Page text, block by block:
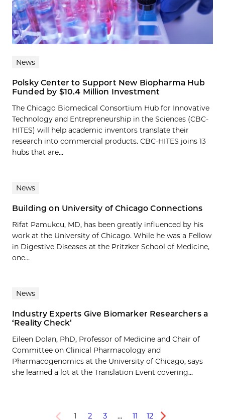
News
Polsky Center to Support New Biopharma Hub
Funded by $10.4 Million Investment
The Chicago Biomedical Consortium Hub for Innovative
Technology and Entrepreneurship in the Sciences (CBC-
HITES) will help academic inventors translate their
research into commercial products. CBC-HITES joins 13
hubs that are...
News
Building on University of Chicago Connections
Rifat Pamukcu, MD, has been greatly influenced by his
work at the University of Chicago. While he was a Fellow
in Digestive Diseases at the Pritzker School of Medicine,
one...
News
Industry Experts Give Biomarker Researchers a
‘Reality Check’
Eileen Dolan, PhD, Professor of Medicine and Chair of
Committee on Clinical Pharmacology and
Pharmacogenomics at the University of Chicago, says
she learned a lot at the Translation Event covering...
1 2 3 … 11 12